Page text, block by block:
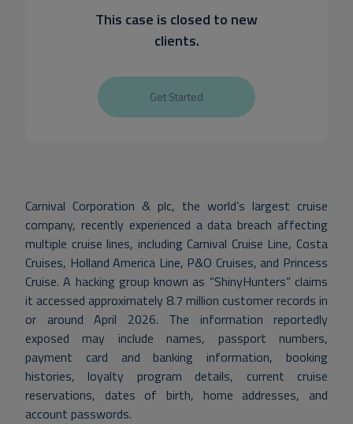
This case is closed to new
clients.
Get Started
Carnival Corporation & plc, the world’s largest cruise
company, recently experienced a data breach affecting
multiple cruise lines, including Carnival Cruise Line, Costa
Cruises, Holland America Line, P&O Cruises, and Princess
Cruise. A hacking group known as “ShinyHunters” claims
it accessed approximately 8.7 million customer records in
or around April 2026. The information reportedly
exposed may include names, passport numbers,
payment card and banking information, booking
histories, loyalty program details, current cruise
reservations, dates of birth, home addresses, and
account passwords.